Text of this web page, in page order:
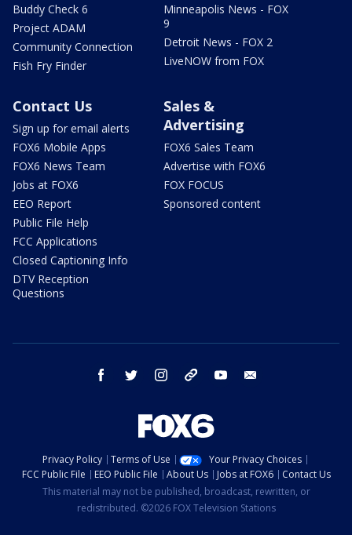
Buddy Check 6
Project ADAM
Community Connection
Fish Fry Finder
Minneapolis News - FOX
9
Detroit News - FOX 2
LiveNOW from FOX
Contact Us
Sign up for email alerts
FOX6 Mobile Apps
FOX6 News Team
Jobs at FOX6
EEO Report
Public File Help
FCC Applications
Closed Captioning Info
DTV Reception
Questions
Sales &
Advertising
FOX6 Sales Team
Advertise with FOX6
FOX FOCUS
Sponsored content
facebook twitter instagram threads youtube
Privacy Policy Terms of Use
Your Privacy Choices
FCC Public File
EEO Public File About Us Jobs at FOX6
Contact Us
This material may not be published, broadcast, rewritten, or
redistributed. ©2026 FOX Television Stations